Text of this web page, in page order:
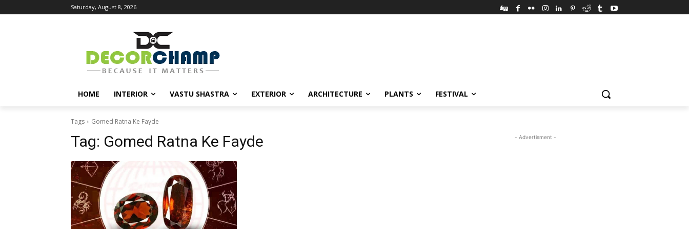
Saturday, August 8, 2026
HOME INTERIOR VASTU SHASTRA EXTERIOR ARCHITECTURE PLANTS FESTIVAL
Tags Gomed Ratna Ke Fayde
Tag: Gomed Ratna Ke Fayde - Advertisment -